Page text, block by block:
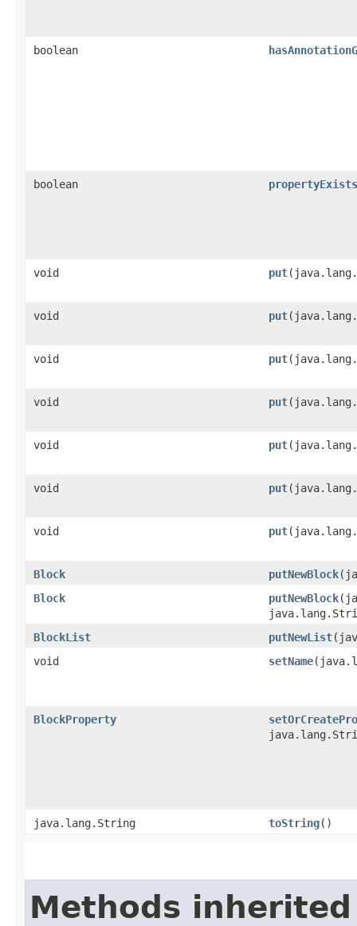
boolean
boolean propertyExists
void put
void put
void put
void put
void put
void put
void put
Block putNewBlock
Block
putNewBlock
BlockList
putNewList
void
setName
BlockProperty
java.lang.String toString()
Methods